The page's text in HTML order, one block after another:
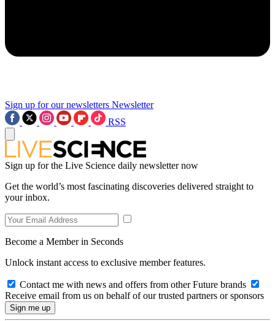
Sign up for our newsletters Newsletter
RSS
Sign up for the Live Science daily newsletter now
Get the world’s most fascinating discoveries delivered straight to
your inbox.
Become a Member in Seconds
Unlock instant access to exclusive member features.
Contact me with news and offers from other Future brands
Receive email from us on behalf of our trusted partners or sponsors